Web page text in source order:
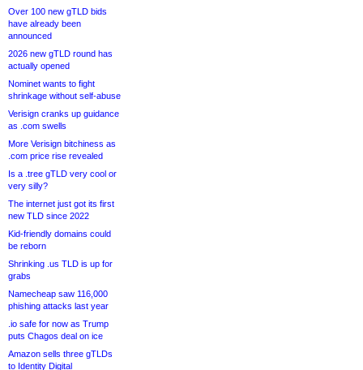
Over 100 new gTLD bids
have already been
announced
2026 new gTLD round has
actually opened
Nominet wants to fight
shrinkage without self-abuse
Verisign cranks up guidance
as .com swells
More Verisign bitchiness as
.com price rise revealed
Is a .tree gTLD very cool or
very silly?
The internet just got its first
new TLD since 2022
Kid-friendly domains could
be reborn
Shrinking .us TLD is up for
grabs
Namecheap saw 116,000
phishing attacks last year
.io safe for now as Trump
puts Chagos deal on ice
Amazon sells three gTLDs
to Identity Digital